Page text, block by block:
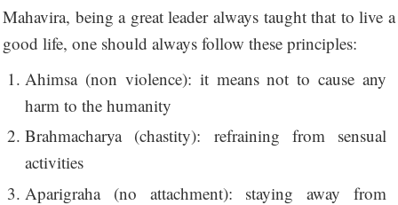
Mahavira, being a great leader always taught that to live a
good life, one should always follow these principles:
Ahimsa (non violence): it means not to cause any
harm to the humanity
Brahmacharya (chastity): refraining from sensual
activities
Aparigraha (no attachment): staying away from